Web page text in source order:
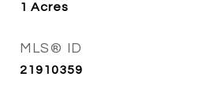
1 Acres
MLS® ID
21910359